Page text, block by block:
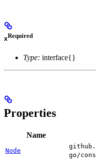
xRequired
Type: interface{}
Properties
Name
Node
go/